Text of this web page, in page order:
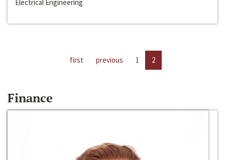
Electrical Engineering
first previous 1 2
Finance